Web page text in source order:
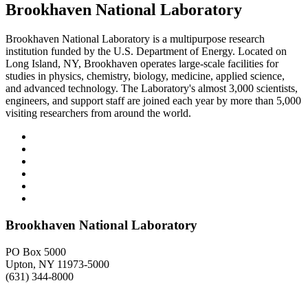
Brookhaven National Laboratory
Brookhaven National Laboratory is a multipurpose research
institution funded by the U.S. Department of Energy. Located on
Long Island, NY, Brookhaven operates large-scale facilities for
studies in physics, chemistry, biology, medicine, applied science,
and advanced technology. The Laboratory's almost 3,000 scientists,
engineers, and support staff are joined each year by more than 5,000
visiting researchers from around the world.
Brookhaven National Laboratory
PO Box 5000
Upton, NY 11973-5000
(631) 344-8000